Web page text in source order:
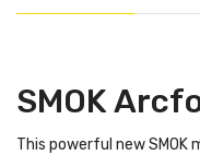
SMOK
This powerful new SMOK